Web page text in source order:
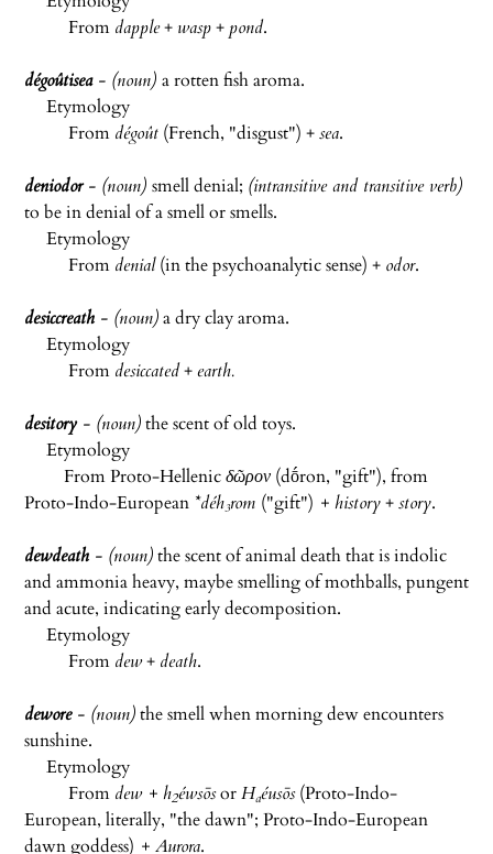
From dapple+wasp+ pond.
dégoûtisea- (noun) a rotten fish aroma.
Etymology
From dégoût (French, "disgust") +sea.
deniodor- (noun) smell denial; (intransitive and transitive verb)
to be in denial of a smell or smells.
Etymology
From denial(in the psychoanalytic sense) + odor.
desiccreath - (noun)a dry clay aroma.
Etymology
From desiccated+earth.
desitory - (noun)the scent of old toys.
Etymology
From Proto-Hellenicδῶρον (dṓron, "gift"), from
Proto-Indo-European *déh₃rom ("gift") + history+story.
dewdeath - (noun)the scent of animal death that is indolic
and ammonia heavy, maybe smelling of mothballs, pungent
and acute, indicating early decomposition.
Etymology
From dew+ death.
dewore- (noun)the smell when morning dew encounters
sunshine.
Etymology
From dew + h2éwsōsorHaéusōs(Proto-Indo-
European, literally, "the dawn"; Proto-Indo-European
dawn goddess) + Aurora.